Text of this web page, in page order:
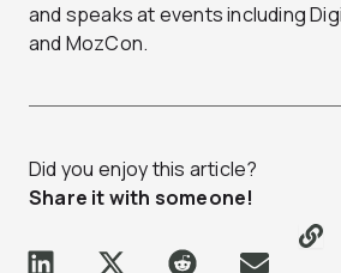
and speaks at events including
and MozCon.
Did you enjoy this article?
Share it with someone!